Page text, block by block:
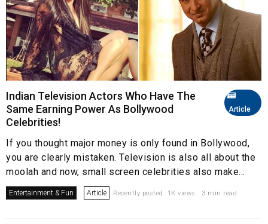
Article
Indian Television Actors Who Have The
Same Earning Power As Bollywood
Celebrities!
If you thought major money is only found in Bollywood,
you are clearly mistaken. Television is also all about the
moolah and now, small screen celebrities also make...
Entertainment & Fun Article Recently posted. 1K views . 3 min read